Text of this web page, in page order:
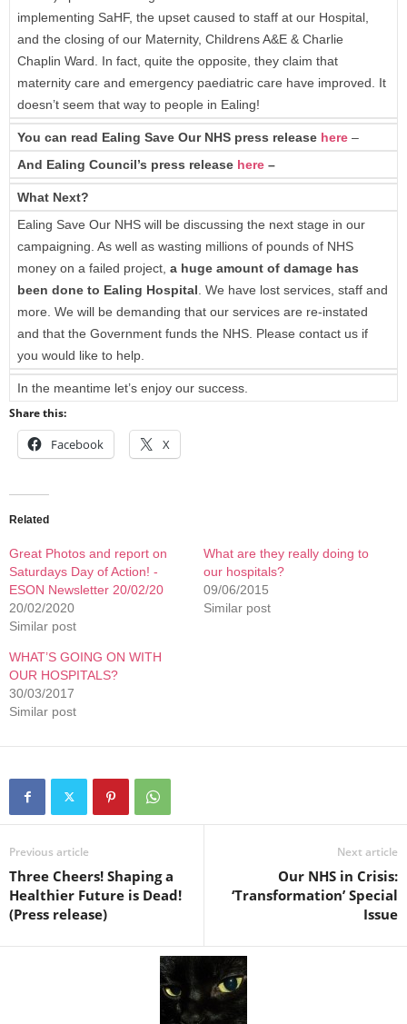
implementing SaHF, the upset caused to staff at our Hospital,
and the closing of our Maternity, Childrens A&E & Charlie
Chaplin Ward. In fact, quite the opposite, they claim that
maternity care and emergency paediatric care have improved. It
doesn’t seem that way to people in Ealing!
You can read Ealing Save Our NHS press release here –
And Ealing Council’s press release here –
What Next?
Ealing Save Our NHS will be discussing the next stage in our
campaigning. As well as wasting millions of pounds of NHS
money on a failed project, a huge amount of damage has
been done to Ealing Hospital . We have lost services, staff and
more. We will be demanding that our services are re-instated
and that the Government funds the NHS. Please contact us if
you would like to help.
In the meantime let’s enjoy our success.
Share this:
Facebook X
Related
Great Photos and report on
Saturdays Day of Action! -
ESON Newsletter 20/02/20
20/02/2020
Similar post
What are they really doing to
our hospitals?
09/06/2015
Similar post
WHAT’S GOING ON WITH
OUR HOSPITALS?
30/03/2017
Similar post
Previous article
Three Cheers! Shaping a
Healthier Future is Dead!
(Press release)
Next article
Our NHS in Crisis:
‘Transformation’ Special
Issue